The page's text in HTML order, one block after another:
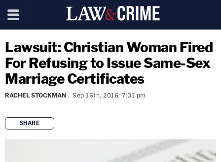
Lawsuit: Christian Woman Fired
For Refusing to Issue Same-Sex
Marriage Certificates
RACHEL STOCKMAN Sep 16th, 2016, 7:01 pm
SHARE